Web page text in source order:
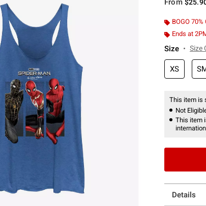
From
BOGO
Ends at
Size Size
XS
This item is
Not
This item
Details